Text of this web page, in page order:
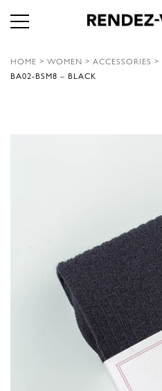
HOME > WOMEN > ACCESSORIES >
BA02-BSM8 – BLACK